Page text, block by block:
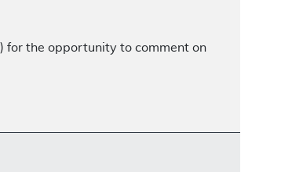
for the opportunity to comment on